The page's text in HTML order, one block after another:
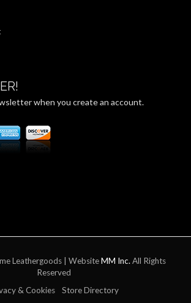
when you create an account.
Leathergoods | WebsiteMM Inc. All Rights
Reserved
& Cookies
Store Directory